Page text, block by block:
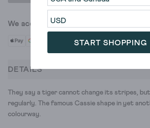
START SHOPPING
We accept
DETAILS
They say a tiger cannot change its stripes,
regularly. The famous Cassie shape in yet
colourway.